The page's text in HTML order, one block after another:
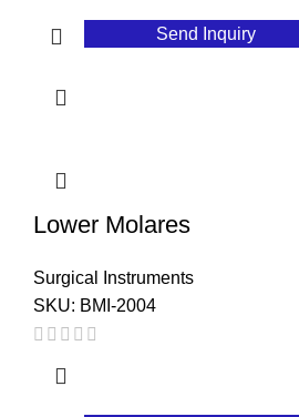
Send Inquiry
Lower Molares
Surgical Instruments
SKU: BMI-2004